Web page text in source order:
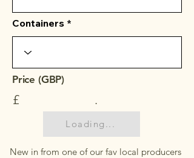
Containers
Price (GBP)
£ .
Loading...
New in from one of our fav local producers